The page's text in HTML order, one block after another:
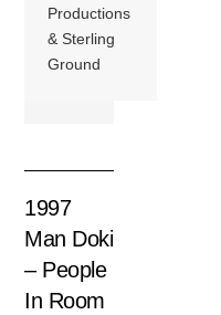
Productions
& Sterling
Ground
1997
Man Doki
– People
In Room